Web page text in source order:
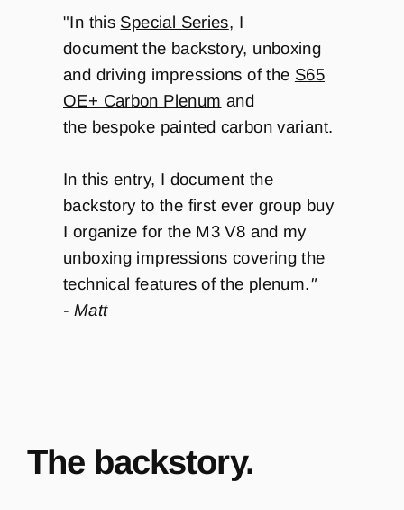
"In this Special Series, I
document the backstory, unboxing
and driving impressions of the S65
OE+ Carbon Plenum and
the bespoke painted carbon variant.
In this entry, I document the
backstory to the first ever group buy
I organize for the M3 V8 and my
unboxing impressions covering the
technical features of the plenum."
- Matt
The backstory.